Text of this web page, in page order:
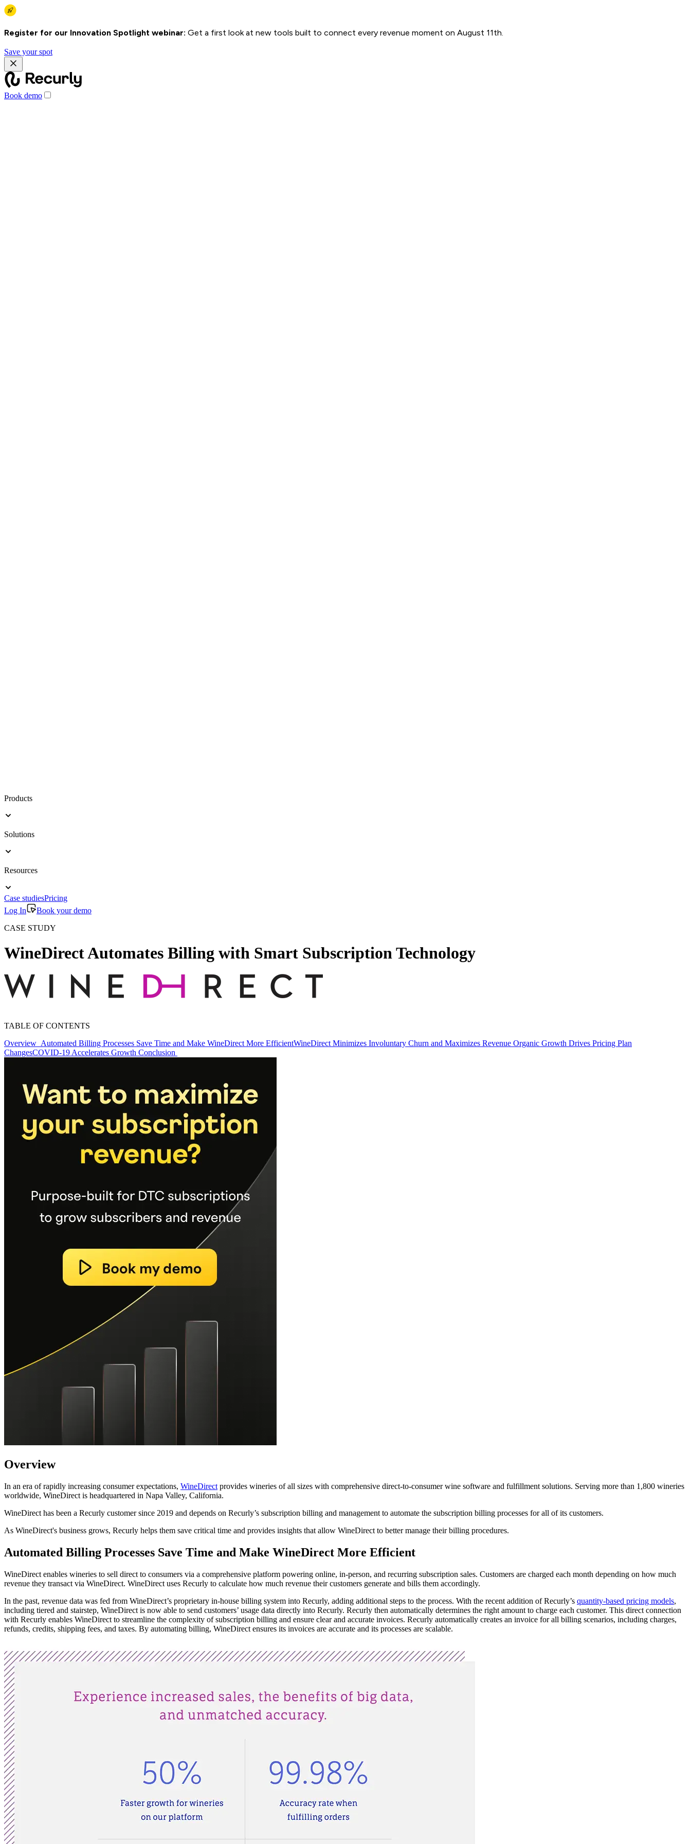
Register for our Innovation Spotlight webinar: Get a first look at new tools built to connect every revenue moment on August 11th.
Save your spot
Book demo
Products
Solutions
Resources
Case studiesPricing
Log In
Book your demo
CASE STUDY
WineDirect Automates Billing with Smart Subscription Technology
TABLE OF CONTENTS
Overview Automated Billing Processes Save Time and Make WineDirect More EfficientWineDirect Minimizes Involuntary Churn and Maximizes Revenue Organic Growth Drives Pricing Plan
ChangesCOVID-19 Accelerates Growth Conclusion
Overview
In an era of rapidly increasing consumer expectations, WineDirect provides wineries of all sizes with comprehensive direct-to-consumer wine software and fulfillment solutions. Serving more than 1,800 wineries
worldwide, WineDirect is headquartered in Napa Valley, California.
WineDirect has been a Recurly customer since 2019 and depends on Recurly’s subscription billing and management to automate the subscription billing processes for all of its customers.
As WineDirect's business grows, Recurly helps them save critical time and provides insights that allow WineDirect to better manage their billing procedures.
Automated Billing Processes Save Time and Make WineDirect More Efficient
WineDirect enables wineries to sell direct to consumers via a comprehensive platform powering online, in-person, and recurring subscription sales. Customers are charged each month depending on how much
revenue they transact via WineDirect. WineDirect uses Recurly to calculate how much revenue their customers generate and bills them accordingly.
In the past, revenue data was fed from WineDirect’s proprietary in-house billing system into Recurly, adding additional steps to the process. With the recent addition of Recurly’s quantity-based pricing models,
including tiered and stairstep, WineDirect is now able to send customers’ usage data directly into Recurly. Recurly then automatically determines the right amount to charge each customer. This direct connection
with Recurly enables WineDirect to streamline the complexity of subscription billing and ensure clear and accurate invoices. Recurly automatically creates an invoice for all billing scenarios, including charges,
refunds, credits, shipping fees, and taxes. By automating billing, WineDirect ensures its invoices are accurate and its processes are scalable.